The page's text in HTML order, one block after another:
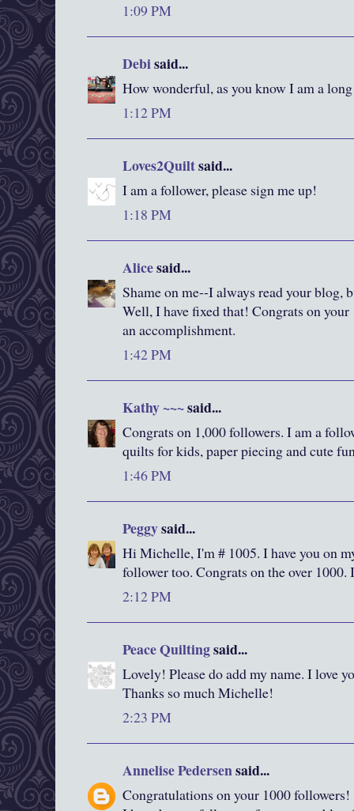
1:09 PM
Debisaid...
How wonderful, as you know I am a
1:12 PM
Loves2Quiltsaid...
I am a follower, please sign me up!
1:18 PM
Alicesaid...
Shame on me--I always read your blog,
Well, I have fixed that! Congrats on
an accomplishment.
1:42 PM
Kathy ~~~said...
Congrats on 1,000 followers. I am a
quilts for kids, paper piecing and cute
1:46 PM
Peggysaid...
Hi Michelle, I'm # 1005. I have you on
follower too. Congrats on the over 1000.
2:12 PM
Peace Quiltingsaid...
Lovely! Please do add my name. I love
Thanks so much Michelle!
2:23 PM
Annelise Pedersensaid...
Congratulations on your 1000 followers!